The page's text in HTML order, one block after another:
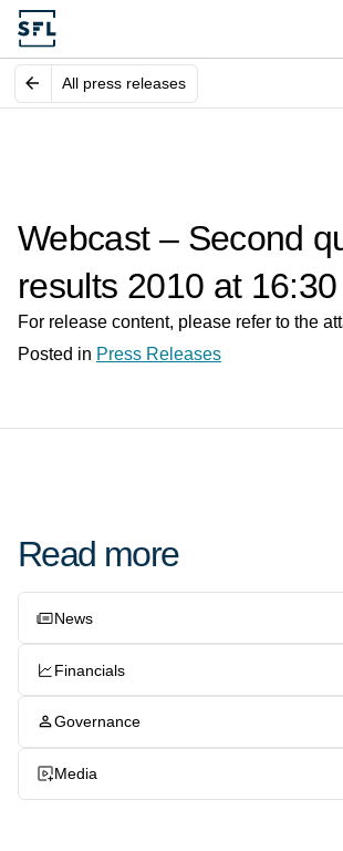
All press releases
Webcast – Second
results 2010 at
For release content, please refer to the
Posted in Press Releases
Read more
News
Financials
Governance
Media